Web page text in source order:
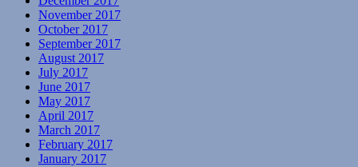
November 2017
October 2017
September 2017
August 2017
July 2017
June 2017
May 2017
April 2017
March 2017
February 2017
January 2017